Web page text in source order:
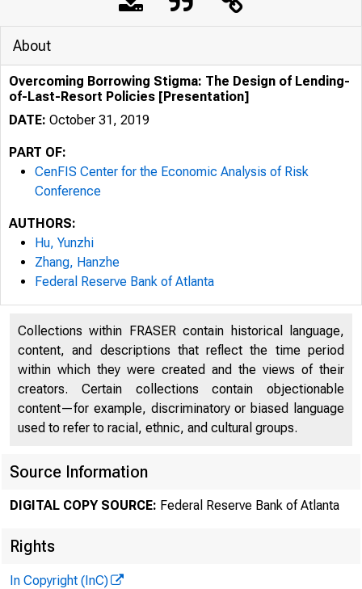
About
Overcoming Borrowing Stigma: The Design of Lending-
of-Last-Resort Policies [Presentation]
DATE: October 31, 2019
PART OF:
CenFIS Center for the Economic Analysis of Risk
Conference
AUTHORS:
Hu, Yunzhi
Zhang, Hanzhe
Federal Reserve Bank of Atlanta
Collections within FRASER contain historical language,
content, and descriptions that reflect the time period
within which they were created and the views of their
creators. Certain collections contain objectionable
content—for example, discriminatory or biased language
used to refer to racial, ethnic, and cultural groups.
Source Information
DIGITAL COPY SOURCE: Federal Reserve Bank of Atlanta
Rights
In Copyright (InC)